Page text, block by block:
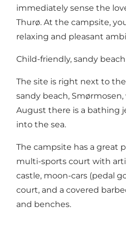
immediately sense the
Thurø. At the campsite,
relaxing and pleasant
Child-friendly, sandy beach
The site is right next to
sandy beach,
August there is a bathing
into the sea.
The campsite has a great
multi-sports court with
castle, moon-cars (pedal
court, and a covered
and benches.